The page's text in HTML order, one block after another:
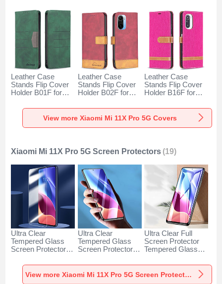
Leather Case
Stands Flip Cover
Holder B01F for
5G Green
Leather Case
Stands Flip Cover
Holder B02F for
5G Red
Leather Case
Stands Flip Cover
Holder B16F for
5G Hot Pink
View more Xiaomi Mi 11X Pro 5G Covers
Xiaomi Mi 11X Pro 5G Screen Protectors (19)
Ultra Clear
Tempered Glass
Screen Protector
11X Pro 5G Clear
Ultra Clear
Tempered Glass
Screen Protector
Mi 11X Pro 5G
Clear
Ultra Clear Full
Screen Protector
Tempered Glass
11X Pro 5G Black
View more Xiaomi Mi 11X Pro 5G Screen Protectors